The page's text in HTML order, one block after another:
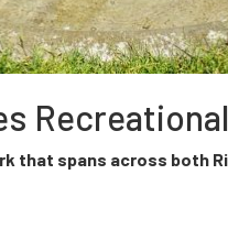
that spans across both